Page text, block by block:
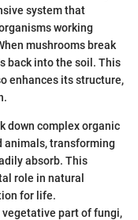
system that
working
mushrooms break
back into the soil. This
enhances its structure,
down complex organic
animals, transforming
absorb. This
role in natural
for life.
vegetative part of fungi,